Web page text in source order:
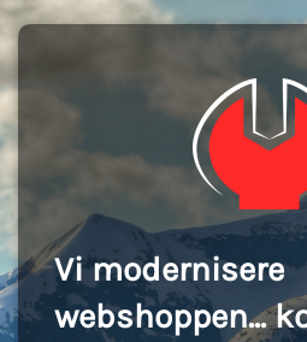
Vi modernisere
webshoppen...